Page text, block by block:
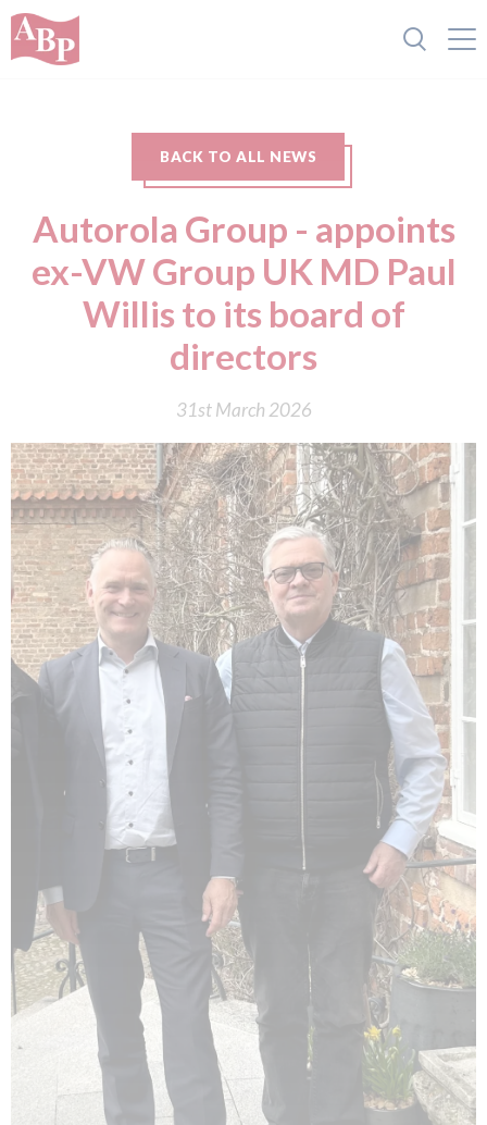
BACK TO ALL NEWS
Autorola Group - appoints
ex-VW Group UK MD Paul
Willis to its board of
directors
31st March 2026